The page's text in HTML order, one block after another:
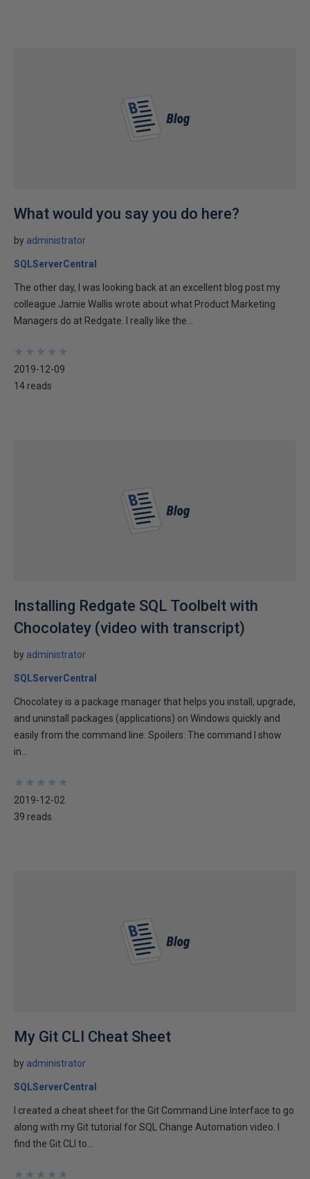
What would you say you do here?
by administrator
SQLServerCentral
The other day, I was looking back at an excellent blog post my
colleague Jamie Wallis wrote about what Product Marketing
Managers do at Redgate. I really like the...
★
★
★
★
★
★
★
★
★
★
2019-12-09
14 reads
Installing Redgate SQL Toolbelt with
Chocolatey (video with transcript)
by administrator
SQLServerCentral
Chocolatey is a package manager that helps you install, upgrade,
and uninstall packages (applications) on Windows quickly and
easily from the command line. Spoilers: The command I show
in...
★
★
★
★
★
★
★
★
★
★
2019-12-02
39 reads
My Git CLI Cheat Sheet
by administrator
SQLServerCentral
I created a cheat sheet for the Git Command Line Interface to go
along with my Git tutorial for SQL Change Automation video. I
find the Git CLI to...
★
★
★
★
★
★
★
★
★
★